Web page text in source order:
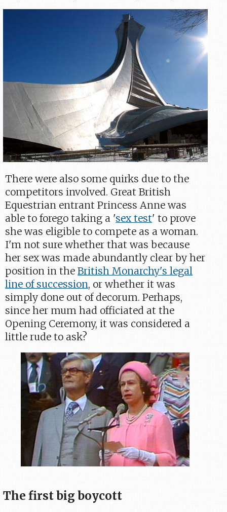
There were also some quirks due to the
competitors involved. Great British
Equestrian entrant Princess Anne was
able to forego taking a 'sex test' to prove
she was eligible to compete as a woman.
I'm not sure whether that was because
her sex was made abundantly clear by her
position in theBritish Monarchy's legal
line of succession, or whether it was
simply done out of decorum. Perhaps,
since her mum had officiated at the
Opening Ceremony, it was considered a
little rude to ask?
The first big boycott